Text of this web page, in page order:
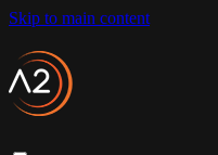
Skip to main content